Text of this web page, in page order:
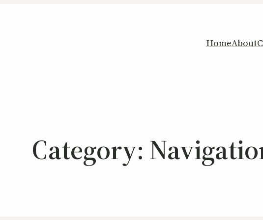
HomeAbout
Category: